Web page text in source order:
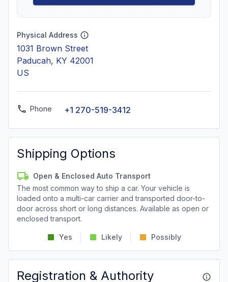
Physical Address
1031 Brown Street
Paducah, KY 42001
US
Phone +1 270-519-3412
Shipping Options
Open & Enclosed Auto Transport
The most common way to ship a car. Your vehicle is
loaded onto a multi-car carrier and transported door-to-
door across short or long distances. Available as open or
enclosed transport.
Yes Likely Possibly
Registration & Authority